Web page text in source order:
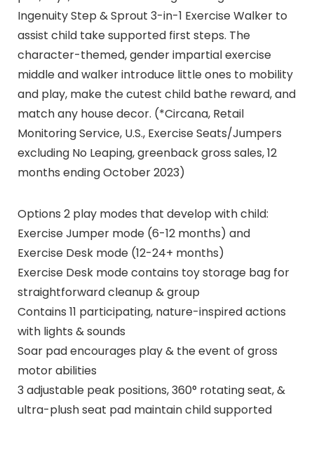
Ingenuity Step & Sprout 3-in-1 Exercise Walker to
assist child take supported first steps. The
character-themed, gender impartial exercise
middle and walker introduce little ones to mobility
and play, make the cutest child bathe reward, and
match any house decor. (*Circana, Retail
Monitoring Service, U.S., Exercise Seats/Jumpers
excluding No Leaping, greenback gross sales, 12
months ending October 2023)
Options 2 play modes that develop with child:
Exercise Jumper mode (6-12 months) and
Exercise Desk mode (12-24+ months)
Exercise Desk mode contains toy storage bag for
straightforward cleanup & group
Contains 11 participating, nature-inspired actions
with lights & sounds
Soar pad encourages play & the event of gross
motor abilities
3 adjustable peak positions, 360° rotating seat, &
ultra-plush seat pad maintain child supported